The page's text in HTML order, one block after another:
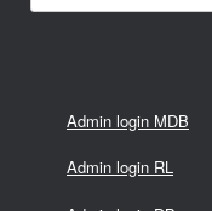
Admin login MDB
Admin login RL